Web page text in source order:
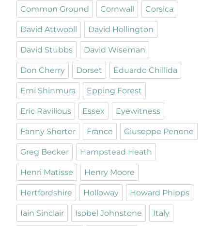
Common Ground Cornwall Corsica
David Attwooll David Hollington
David Stubbs David Wiseman
Don Cherry Dorset Eduardo Chillida
Emi Shinmura Epping Forest
Eric Ravilious Essex Eyewitness
Fanny Shorter France Giuseppe Penone
Greg Becker Hampstead Heath
Henri Matisse Henry Moore
Hertfordshire Holloway Howard Phipps
Iain Sinclair Isobel Johnstone Italy